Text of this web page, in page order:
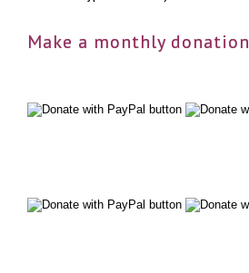
Make a monthly donation